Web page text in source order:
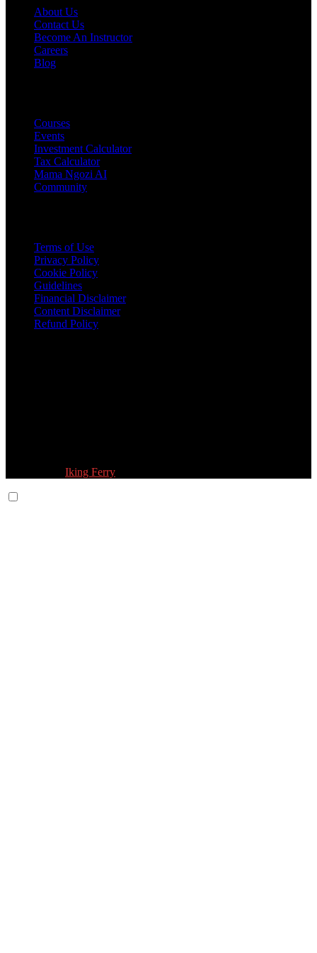
About Us
Contact Us
Become An Instructor
Careers
Blog
Courses
Events
Investment Calculator
Tax Calculator
Mama Ngozi AI
Community
Terms of Use
Privacy Policy
Cookie Policy
Guidelines
Financial Disclaimer
Content Disclaimer
Refund Policy
Iking Ferry